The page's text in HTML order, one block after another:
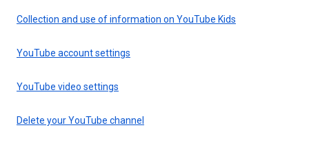
Collection and use of information on YouTube Kids
YouTube account settings
YouTube video settings
Delete your YouTube channel